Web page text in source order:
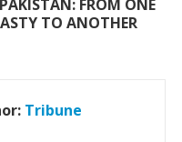
FROM ONE
TO ANOTHER
Tribune